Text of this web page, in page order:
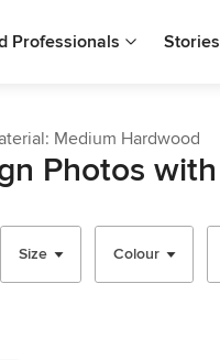
Professionals Stories
Medium Hardwood
Photos
Size Colour